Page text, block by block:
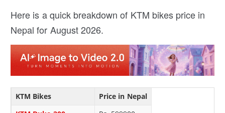
Here is a quick breakdown of KTM bikes price in
Nepal for August 2026.
KTM Bikes
Price in Nepal